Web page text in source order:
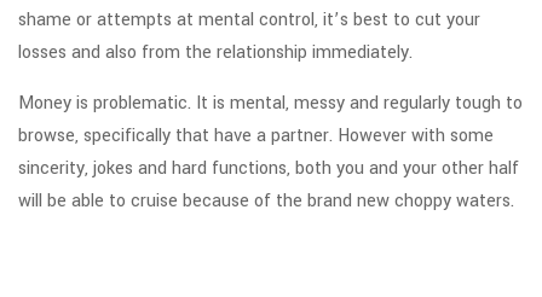
shame or attempts at mental control, it’s best to cut your
losses and also from the relationship immediately.
Money is problematic. It is mental, messy and regularly tough to
browse, specifically that have a partner. However with some
sincerity, jokes and hard functions, both you and your other half
will be able to cruise because of the brand new choppy waters.